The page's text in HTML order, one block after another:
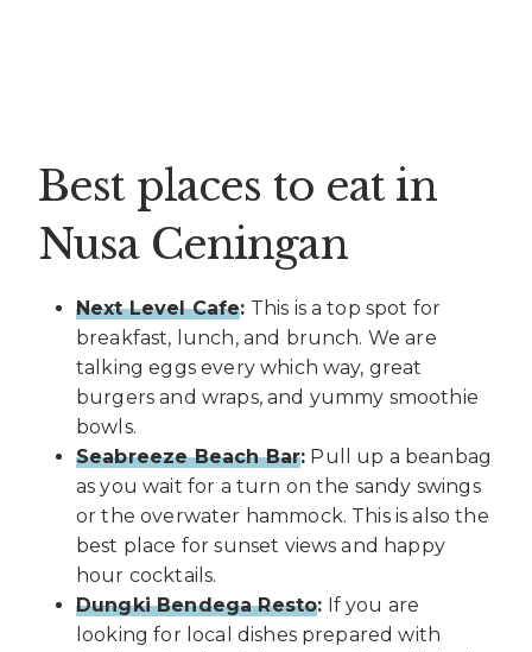
Best places to eat in
Nusa Ceningan
Next Level Cafe: This is a top spot for
breakfast, lunch, and brunch. We are
talking eggs every which way, great
burgers and wraps, and yummy smoothie
bowls.
Seabreeze Beach Bar: Pull up a beanbag
as you wait for a turn on the sandy swings
or the overwater hammock. This is also the
best place for sunset views and happy
hour cocktails.
Dungki Bendega Resto: If you are
looking for local dishes prepared with